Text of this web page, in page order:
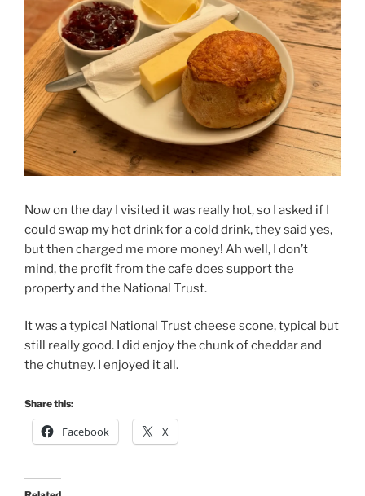
Now on the day I visited it was really hot, so I asked if I
could swap my hot drink for a cold drink, they said yes,
but then charged me more money! Ah well, I don’t
mind, the profit from the cafe does support the
property and the National Trust.
It was a typical National Trust cheese scone, typical but
still really good. I did enjoy the chunk of cheddar and
the chutney. I enjoyed it all.
Share this:
Facebook X